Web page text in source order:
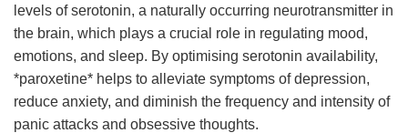
levels of serotonin, a naturally occurring neurotransmitter in
the brain, which plays a crucial role in regulating mood,
emotions, and sleep. By optimising serotonin availability,
*paroxetine* helps to alleviate symptoms of depression,
reduce anxiety, and diminish the frequency and intensity of
panic attacks and obsessive thoughts.